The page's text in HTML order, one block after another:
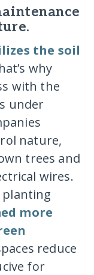
the soil
why
with the
under
nature,
trees and
wires.
more
reduce
for